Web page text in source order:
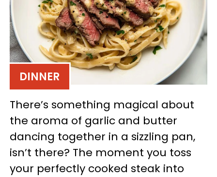
DINNER
There’s something magical about
the aroma of garlic and butter
dancing together in a sizzling pan,
isn’t there? The moment you toss
your perfectly cooked steak into